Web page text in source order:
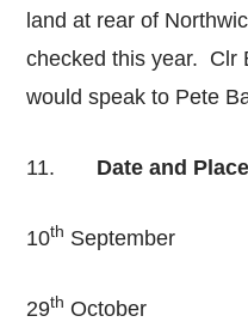
land at rear of
checked this year. Clr
would speak to Pete
11. Date and
10th September
29th October